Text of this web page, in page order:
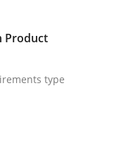
Product
type